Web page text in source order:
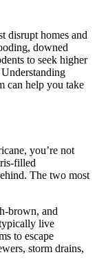
disrupt homes and
downed
to seek higher
can help you take
you’re not
filled
The two most
brown, and
live
to escape
storm drains,